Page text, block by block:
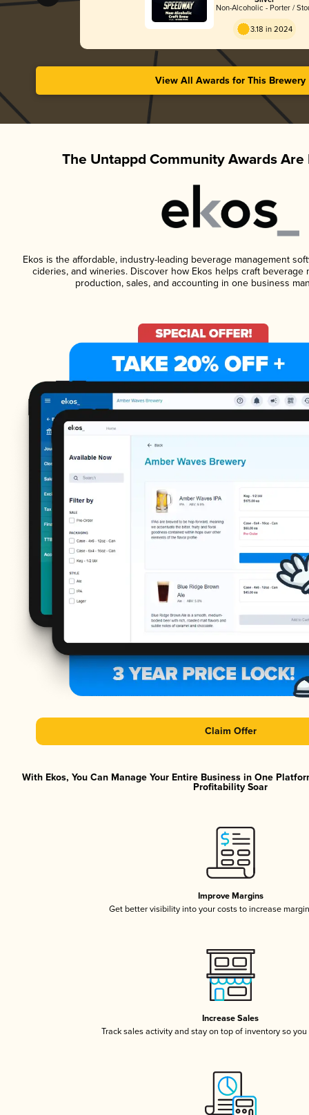
Non-Alcoholic - Porter /
3.18 in 2024
View All Awards for This Brewery
The Untappd Community Awards Are
Ekos is the affordable, industry-leading beverage management
cideries, and wineries. Discover how Ekos helps craft beverage
production, sales, and accounting in one business
Claim Offer
With Ekos, You Can Manage Your Entire Business in One
Profitability Soar
Improve Margins
Get better visibility into your costs to increase
Increase Sales
Track sales activity and stay on top of inventory so